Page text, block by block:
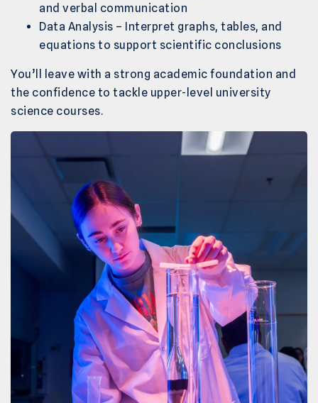
and verbal communication
Data Analysis – Interpret graphs, tables, and
equations to support scientific conclusions
You’ll leave with a strong academic foundation and
the confidence to tackle upper-level university
science courses.